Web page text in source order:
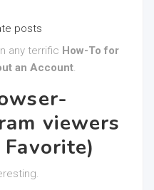
posts
any terrific How-To for
an Account.
viewers